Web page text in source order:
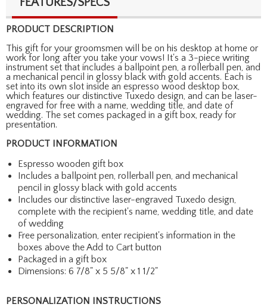
PRODUCT DESCRIPTION
This gift for your groomsmen will be on his desktop at home or
work for long after you take your vows! It's a 3-piece writing
instrument set that includes a ballpoint pen, a rollerball pen, and
a mechanical pencil in glossy black with gold accents. Each is
set into its own slot inside an espresso wood desktop box,
which features our distinctive Tuxedo design, and can be laser-
engraved for free with a name, wedding title, and date of
wedding. The set comes packaged in a gift box, ready for
presentation.
PRODUCT INFORMATION
Espresso wooden gift box
Includes a ballpoint pen, rollerball pen, and mechanical
pencil in glossy black with gold accents
Includes our distinctive laser-engraved Tuxedo design,
complete with the recipient's name, wedding title, and date
of wedding
Free personalization, enter recipient's information in the
boxes above the Add to Cart button
Packaged in a gift box
Dimensions: 6 7/8" x 5 5/8" x 1 1/2"
PERSONALIZATION INSTRUCTIONS